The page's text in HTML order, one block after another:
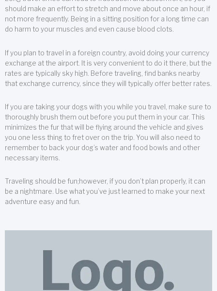
should make an effort to stretch and move about once an hour, if
not more frequently. Being in a sitting position for a long time can
do harm to your muscles and even cause blood clots.
If you plan to travel in a foreign country, avoid doing your currency
exchange at the airport. It is very convenient to do it there, but the
rates are typically sky high. Before traveling, find banks nearby
that exchange currency, since they will typically offer better rates.
If you are taking your dogs with you while you travel, make sure to
thoroughly brush them out before you put them in your car. This
minimizes the fur that will be flying around the vehicle and gives
you one less thing to fret over on the trip. You will also need to
remember to back your dog’s water and food bowls and other
necessary items.
Traveling should be fun;however, if you don’t plan properly, it can
be a nightmare. Use what you’ve just learned to make your next
adventure easy and fun.